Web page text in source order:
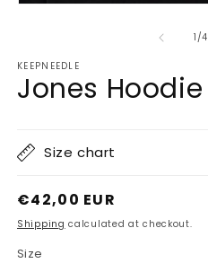
modal
1/of
4
KEEPNEEDLE
Jones Hoodie
Size chart
Regular
price
€42,00 EUR
Shipping calculated at checkout.
Size